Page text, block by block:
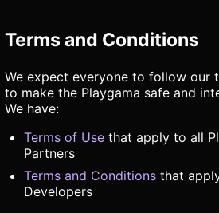
Terms and Conditions
We expect everyone to follow our
to make the Playgama safe and
We have:
Terms of Use that apply to all
Partners
Terms and Conditions that
Developers